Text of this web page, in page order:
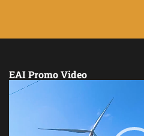
EAI Promo Video
Video